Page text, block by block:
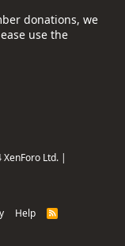
donations, we
use the
Ltd. |
Help
R
S